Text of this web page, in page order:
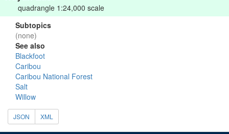
quadrangle 1:24,000 scale
Subtopics
(none)
See also
Blackfoot
Caribou
Caribou National Forest
Salt
Willow
JSON XML